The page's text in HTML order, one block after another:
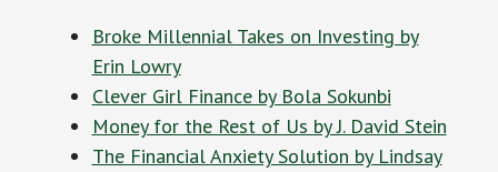
Broke Millennial Takes on Investing by
Erin Lowry
Clever Girl Finance by Bola Sokunbi
Money for the Rest of Us by J. David Stein
The Financial Anxiety Solution by Lindsay